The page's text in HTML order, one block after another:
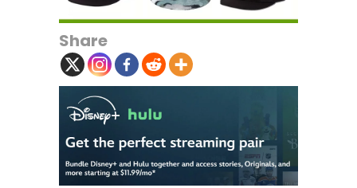
Share